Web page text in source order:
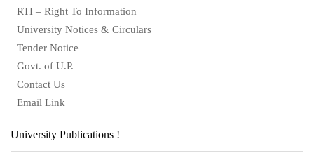
RTI – Right To Information
University Notices & Circulars
Tender Notice
Govt. of U.P.
Contact Us
Email Link
University Publications !